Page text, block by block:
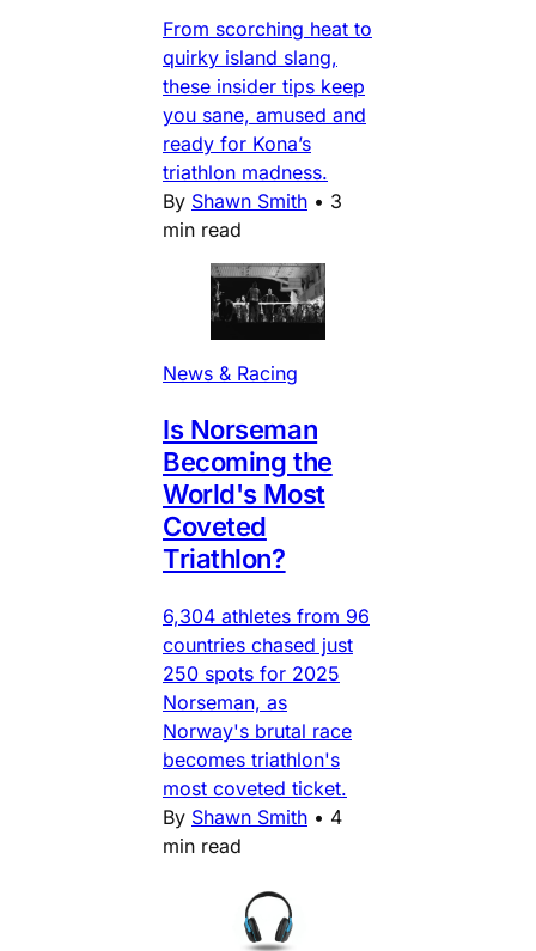
From scorching heat to
quirky island slang,
these insider tips keep
you sane, amused and
ready for Kona’s
triathlon madness.
By Shawn Smith • 3
min read
News & Racing
Is Norseman
Becoming the
World's Most
Coveted
Triathlon?
6,304 athletes from 96
countries chased just
250 spots for 2025
Norseman, as
Norway's brutal race
becomes triathlon's
most coveted ticket.
By Shawn Smith • 4
min read